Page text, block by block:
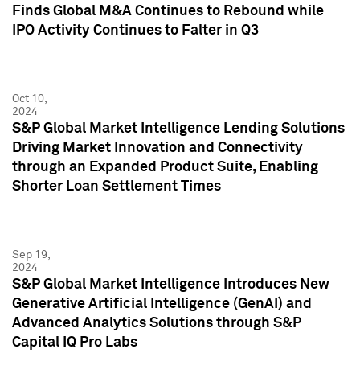
Finds Global M&A Continues to Rebound while
IPO Activity Continues to Falter in Q3
Oct 10,
2024
S&P Global Market Intelligence Lending Solutions
Driving Market Innovation and Connectivity
through an Expanded Product Suite, Enabling
Shorter Loan Settlement Times
Sep 19,
2024
S&P Global Market Intelligence Introduces New
Generative Artificial Intelligence (GenAI) and
Advanced Analytics Solutions through S&P
Capital IQ Pro Labs